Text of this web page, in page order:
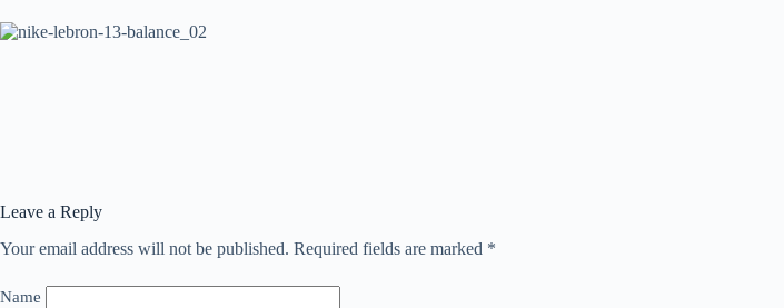
Leave a Reply
Your email address will not be published. Required fields are marked *
Name